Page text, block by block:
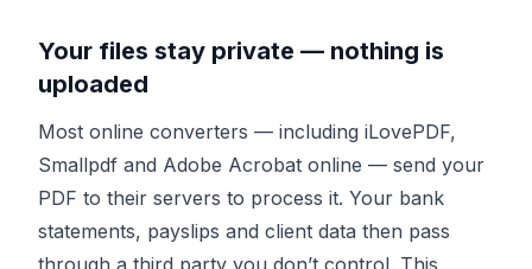
Your files stay private — nothing is
uploaded
Most online converters — including iLovePDF,
Smallpdf and Adobe Acrobat online — send your
PDF to their servers to process it. Your bank
statements, payslips and client data then pass
through a third party you don’t control. This